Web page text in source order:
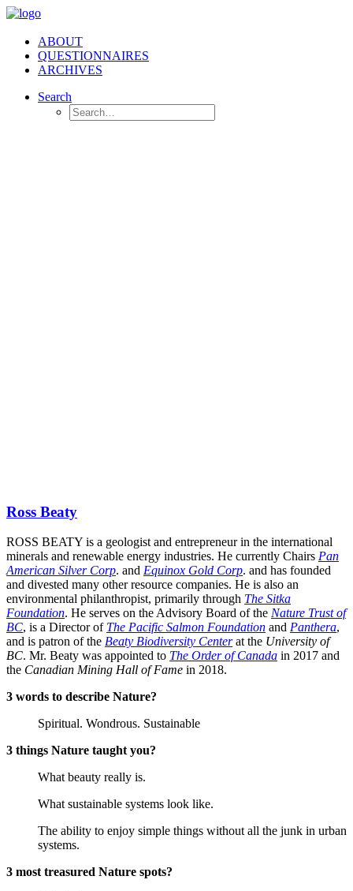
ABOUT
QUESTIONNAIRES
ARCHIVES
Search
Ross Beaty
ROSS BEATY is a geologist and entrepreneur in the international
minerals and renewable energy industries. He currently Chairs Pan
American Silver Corp. and Equinox Gold Corp. and has founded
and divested many other resource companies. He is also an
environmental philanthropist, primarily through The Sitka
Foundation. He serves on the Advisory Board of the Nature Trust of
BC, is a Director of The Pacific Salmon Foundation and Panthera,
and is patron of the Beaty Biodiversity Centerat the University of
BC. Mr. Beaty was appointed to The Order of Canada in 2017 and
the Canadian Mining Hall of Fame in 2018.
3 words to describe Nature?
Spiritual. Wondrous. Sustainable
3 things Nature taught you?
What beauty really is.
What sustainable systems look like.
The ability to enjoy simple things without all the junk in urban
systems.
3 most treasured Nature spots?